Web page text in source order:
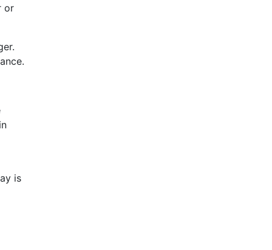
or
is